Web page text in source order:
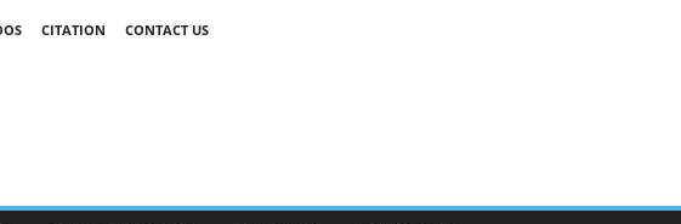
CITATION CONTACT US